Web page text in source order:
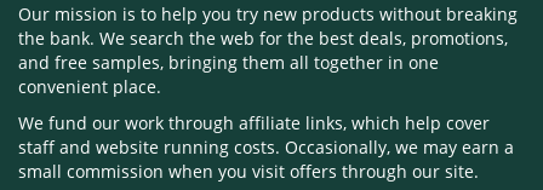
Our mission is to help you try new products without breaking
the bank. We search the web for the best deals, promotions,
and free samples, bringing them all together in one
convenient place.
We fund our work through affiliate links, which help cover
staff and website running costs. Occasionally, we may earn a
small commission when you visit offers through our site.